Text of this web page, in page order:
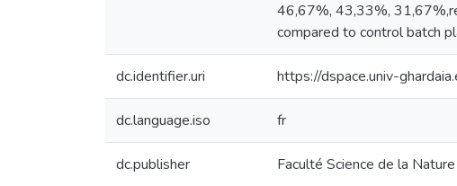
46,67%, 43,33%,
compared to control batch
dc.identifier.uri https://dspace.univ-
dc.language.iso fr
dc.publisher Faculté Science de la